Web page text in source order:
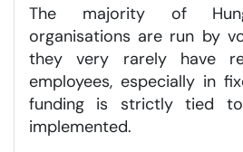
The majority of
organisations are run by
they very rarely have
employees, especially in
funding is strictly tied
implemented.